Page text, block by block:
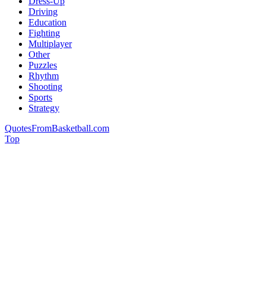
Driving
Education
Fighting
Multiplayer
Other
Puzzles
Rhythm
Shooting
Sports
Strategy
QuotesFromBasketball.com
Top